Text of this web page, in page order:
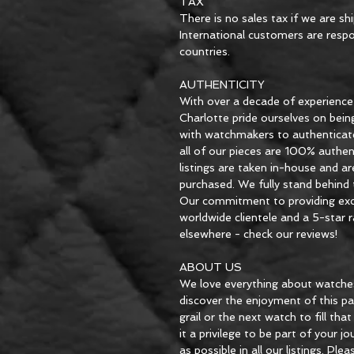
There is no sales tax if we are
International customers are
countries.
AUTHENTICITY
With over a decade of
Charlotte pride ourselves on
with watchmakers to
all of our pieces are 100%
listings are taken in-house and
purchased. We fully stand
Our commitment to providing
worldwide clientele and a 5-star
elsewhere - check our reviews!
ABOUT US
We love everything about
discover the enjoyment of this
grail or the next watch to fill
it a privilege to be part of your
as possible in all our listings.